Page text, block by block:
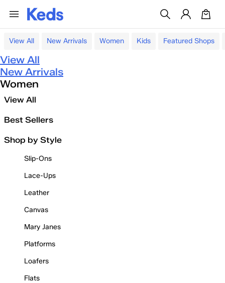
View All New Arrivals Women Kids Featured Shops
View All
New Arrivals
Women
View All
Best Sellers
Shop by Style
Slip-Ons
Lace-Ups
Leather
Canvas
Mary Janes
Platforms
Loafers
Flats